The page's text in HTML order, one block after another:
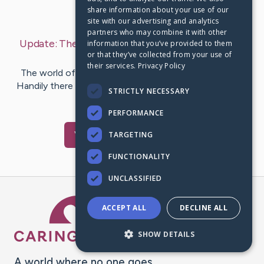
Last Post: Jan 5, 2020
Update: The Most Popular 3D Printing Sites – by
HolckJeppesen
The world of 3D printing is a big and confusing place.
Handily there are legions of 3D printing sites out there
Visit Chu's CaringBridge
Caring Bridge dot org
share information about your use of our
site with our advertising and analytics
partners who may combine it with other
information that you’ve provided to them
or that they’ve collected from your use of
their services. Privacy Policy
STRICTLY NECESSARY
PERFORMANCE
TARGETING
FUNCTIONALITY
UNCLASSIFIED
ACCEPT ALL DECLINE ALL
SHOW DETAILS